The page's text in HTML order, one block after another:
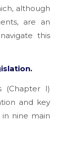
although
are an
this
(Chapter I)
and key
nine main